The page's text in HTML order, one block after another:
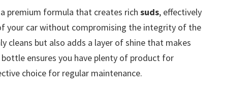
premium formula that creates rich suds, effectively
your car without compromising the integrity of the
cleans but also adds a layer of shine that makes
bottle ensures you have plenty of product for
choice for regular maintenance.